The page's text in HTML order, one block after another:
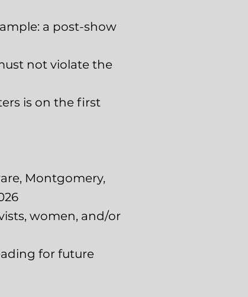
a post-show
not violate the
is on the first
Montgomery,
women, and/or
for future